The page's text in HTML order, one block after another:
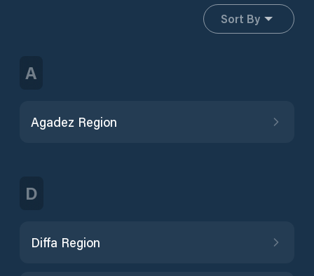
Sort By
A
Agadez Region
D
Diffa Region